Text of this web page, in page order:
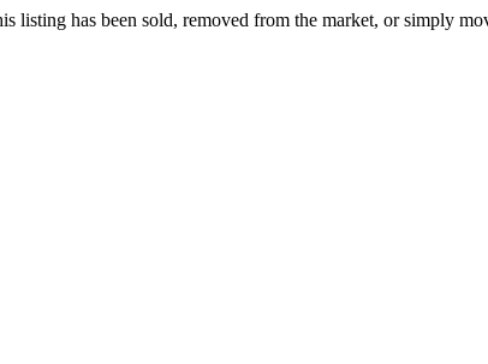
listing has been sold, removed from the market, or simply